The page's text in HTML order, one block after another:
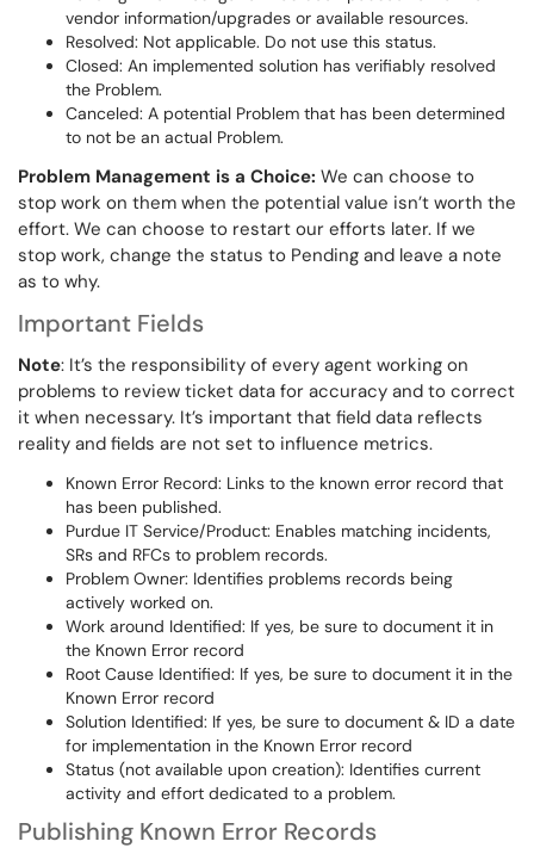
vendor information/upgrades or available resources.
Resolved: Not applicable. Do not use this status.
Closed: An implemented solution has verifiably resolved
the Problem.
Canceled: A potential Problem that has been determined
to not be an actual Problem.
Problem Management is a Choice: We can choose to
stop work on them when the potential value isn’t worth the
effort. We can choose to restart our efforts later. If we
stop work, change the status to Pending and leave a note
as to why.
Important Fields
Note: It’s the responsibility of every agent working on
problems to review ticket data for accuracy and to correct
it when necessary. It’s important that field data reflects
reality and fields are not set to influence metrics.
Known Error Record: Links to the known error record that
has been published.
Purdue IT Service/Product: Enables matching incidents,
SRs and RFCs to problem records.
Problem Owner: Identifies problems records being
actively worked on.
Work around Identified: If yes, be sure to document it in
the Known Error record
Root Cause Identified: If yes, be sure to document it in the
Known Error record
Solution Identified: If yes, be sure to document & ID a date
for implementation in the Known Error record
Status (not available upon creation): Identifies current
activity and effort dedicated to a problem.
Publishing Known Error Records